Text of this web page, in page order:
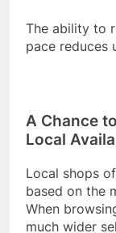
The ability to
pace reduces
A Chance
Local
Local shops
based on the
When
much wider